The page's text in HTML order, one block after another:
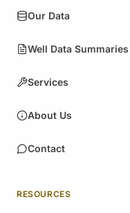
Our Data
Well Data Summaries
Services
About Us
Contact
RESOURCES